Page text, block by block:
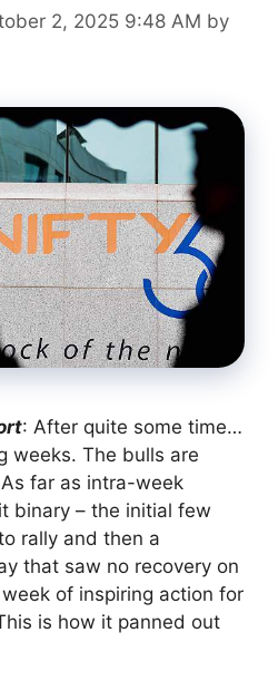
2, 2025 9:48 AM by
: After quite some time…
weeks. The bulls are
far as intra-week
binary – the initial few
rally and then a
that saw no recovery on
of inspiring action for
is how it panned out